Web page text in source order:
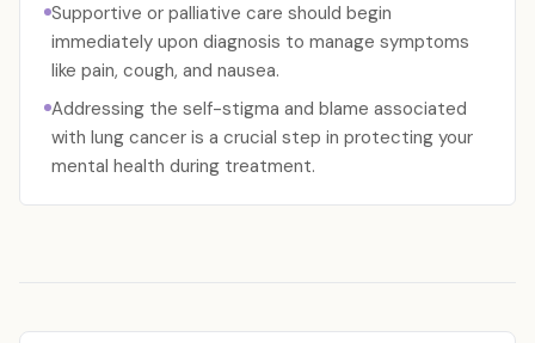
Supportive or palliative care should begin
immediately upon diagnosis to manage symptoms
like pain, cough, and nausea.
Addressing the self-stigma and blame associated
with lung cancer is a crucial step in protecting your
mental health during treatment.